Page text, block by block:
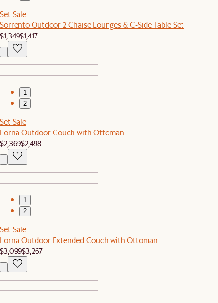
Set Sale
Sorrento Outdoor 2 Chaise Lounges & C-Side Table Set
$1,349$1,417
1
2
Set Sale
Lorna Outdoor Couch with Ottoman
$2,369$2,498
1
2
Set Sale
Lorna Outdoor Extended Couch with Ottoman
$3,099$3,267